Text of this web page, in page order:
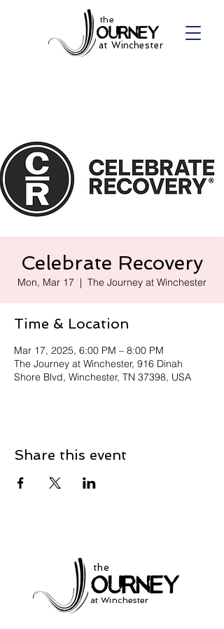
the
at Winchester
Celebrate Recovery
Mon, Mar 17
  |
The Journey at Winchester
Time & Location
Mar 17, 2025, 6:00 PM – 8:00 PM
The Journey at Winchester, 916 Dinah
Shore Blvd, Winchester, TN 37398, USA
Share this event
the
at Winchester